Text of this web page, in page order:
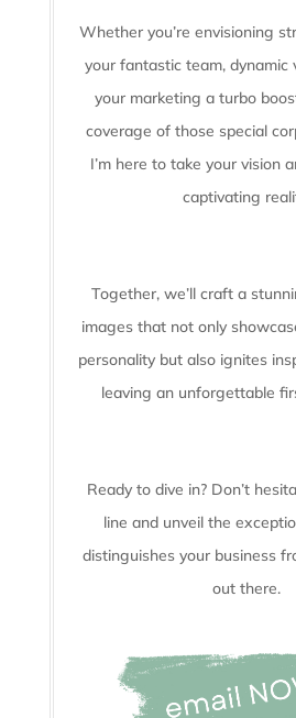
Whether you’re envisioning
your fantastic team, dynamic
your marketing a turbo
coverage of those special
I’m here to take your vision
captivating
Together, we’ll craft a
images that not only
personality but also ignites
leaving an unforgettable
Ready to dive in? Don’t
line and unveil the
distinguishes your business
out there.